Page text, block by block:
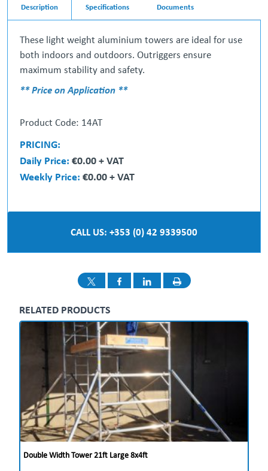
Description Specifications Documents
These light weight aluminium towers are ideal for use
both indoors and outdoors. Outriggers ensure
maximum stability and safety.
** Price on Application **
Product Code: 14AT
PRICING:
Daily Price: €0.00 + VAT
Weekly Price: €0.00 + VAT
CALL US: +353 (0) 42 9339500
RELATED PRODUCTS
Double Width Tower 21ft Large 8x4ft